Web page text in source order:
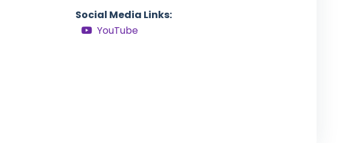
Social Media Links:
YouTube